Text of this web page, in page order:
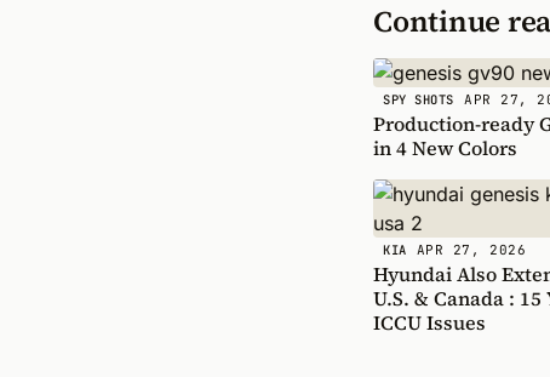
Continue
SPY SHOTS APR 27,
Production-ready
in 4 New Colors
KIA APR 27, 2026
Hyundai Also
U.S. & Canada :
ICCU Issues